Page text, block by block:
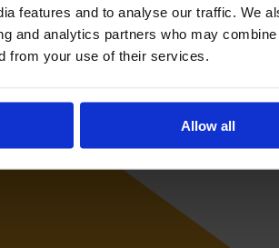
features and to analyse our traffic. We
and analytics partners who may
from your use of their services.
Allow all